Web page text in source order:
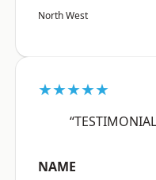
North West
★★★★★
NAME